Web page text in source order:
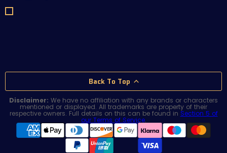
Back To Top
Disclaimer: We have no affiliation with any brands or characters
mentioned or displayed. All trademarks are property of their
respective owners. Full details on this can be found in Section 5 of
our Terms of Service.